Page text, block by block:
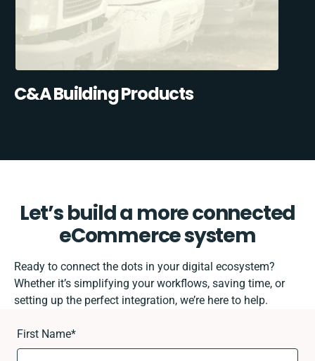
C&A Building Products
Let’s build a more connected
eCommerce system
Ready to connect the dots in your digital ecosystem?
Whether it’s simplifying your workflows, saving time, or
setting up the perfect integration, we’re here to help.
First Name*